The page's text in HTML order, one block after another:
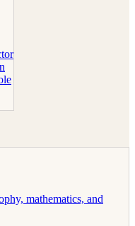
mathematics, and